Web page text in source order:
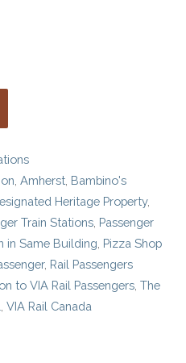
,Amherst Bambino's
Heritage Property,
Train Stations Passenger
in Same Building Pizza Shop
, Rail Passengers
to VIA Rail Passengers ,The
,VIA Rail Canada